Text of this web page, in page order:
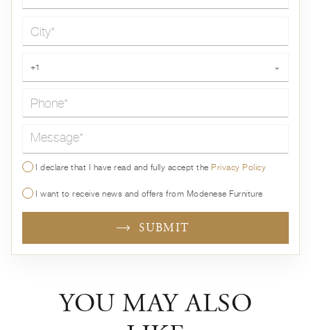
+1 ⌄
Message*
I declare that I have read and fully accept thePrivacy Policy
I want to receive news and offers from Modenese Furniture
SUBMIT
YOU MAY ALSO